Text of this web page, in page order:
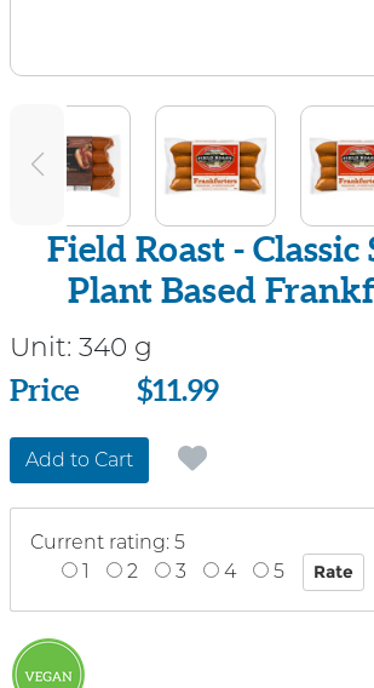
Field Roast - Classic
Plant Based
Unit: 340 g
Price
Price $11.99
Add to Cart
Current rating: 5
1
2 3 4 5